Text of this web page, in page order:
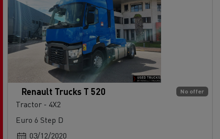
No offer
Renault Trucks T 520
Tractor - 4X2
Euro 6 Step D
03/12/2020